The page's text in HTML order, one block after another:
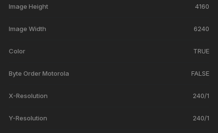
Image Height 4160
Image Width 6240
Color TRUE
Byte Order Motorola FALSE
X-Resolution 240/1
Y-Resolution 240/1